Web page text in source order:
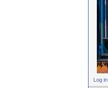
Log in